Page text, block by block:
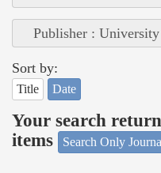
Publisher :
Sort by:
Title Date
Your search
items
Search Only